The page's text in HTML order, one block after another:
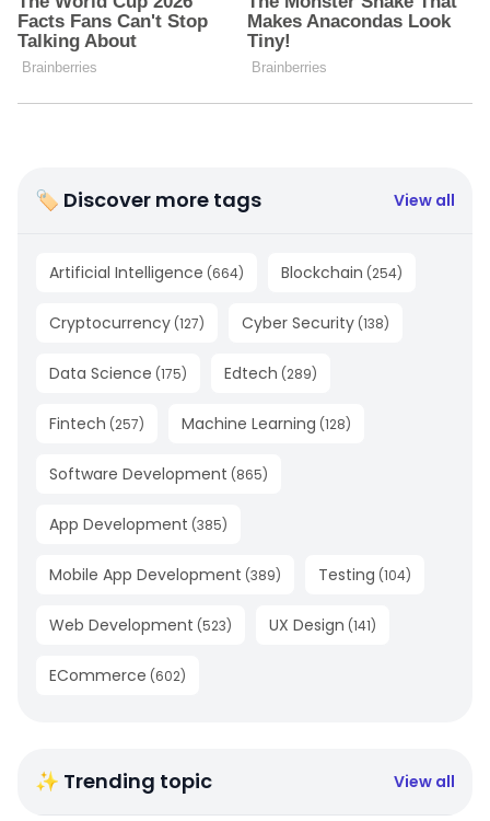
🏷 Discover more tags View all
Artificial Intelligence (664) Blockchain (254)
Cryptocurrency (127) Cyber Security (138)
Data Science (175) Edtech (289)
Fintech (257) Machine Learning (128)
Software Development (865)
App Development (385)
Mobile App Development (389) Testing (104)
Web Development (523) UX Design (141)
ECommerce (602)
✨ Trending topic View all